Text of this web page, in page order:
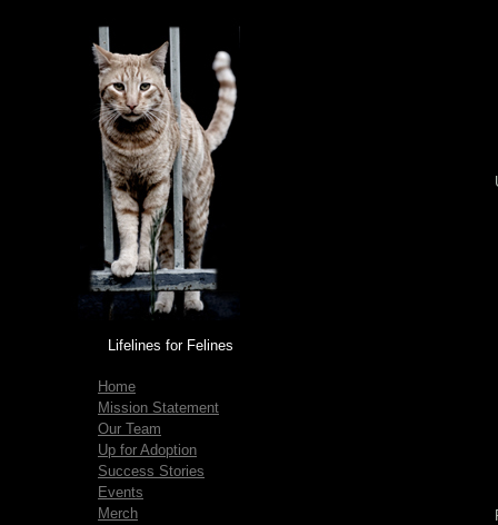
Lifelines for Felines
Home
Mission Statement
Our Team
Up for Adoption
Success Stories
Events
Merch